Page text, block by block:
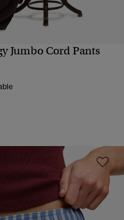
VIEW
Jumbo Cord Pants